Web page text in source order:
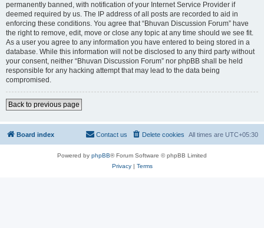
permanently banned, with notification of your Internet Service Provider if
deemed required by us. The IP address of all posts are recorded to aid in
enforcing these conditions. You agree that “Bhuvan Discussion Forum” have
the right to remove, edit, move or close any topic at any time should we see fit.
As a user you agree to any information you have entered to being stored in a
database. While this information will not be disclosed to any third party without
your consent, neither “Bhuvan Discussion Forum” nor phpBB shall be held
responsible for any hacking attempt that may lead to the data being
compromised.
Back to previous page
Board index All times are UTC+05:30
Delete cookies
Contact us
Powered by phpBB® Forum Software © phpBB Limited
Privacy| Terms